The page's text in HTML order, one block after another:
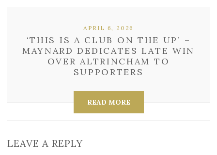
‘THIS IS A CLUB ON THE UP’ –
MAYNARD DEDICATES LATE WIN
OVER ALTRINCHAM TO
SUPPORTERS
APRIL 6, 2026
READ MORE
LEAVE A REPLY